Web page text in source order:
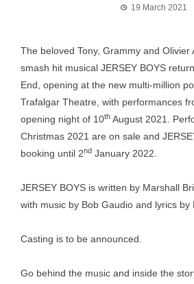
19 March 2021
The beloved Tony, Grammy and Olivier
smash hit musical JERSEY BOYS
End, opening at the new multi-million
Trafalgar Theatre, with performances
opening night of 10th August 2021.
Christmas 2021 are on sale and
booking until 2nd January 2022.
JERSEY BOYS is written by Marshall
with music by Bob Gaudio and lyrics by
Casting is to be announced.
Go behind the music and inside the